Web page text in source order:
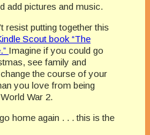
add pictures and music.
resist putting together this
Scout book “The
Imagine if you could go
see family and
the course of your
you love from being
War 2.
home again . . . this is the